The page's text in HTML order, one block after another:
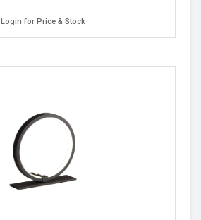
Login for Price & Stock